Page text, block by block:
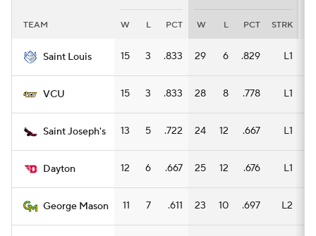
NBA Draft
2026 Top Classes CBS Sports Classic
College Shop
TEAM W L PCT W L PCT STRK
Saint Louis 15 3 .833 29 6 .829 L1
VCU 15 3 .833 28 8 .778 L1
Saint Joseph's 13 5 .722 24 12 .667 L1
Dayton 12 6 .667 25 12 .676 L1
George Mason 11 7 .611 23 10 .697 L2